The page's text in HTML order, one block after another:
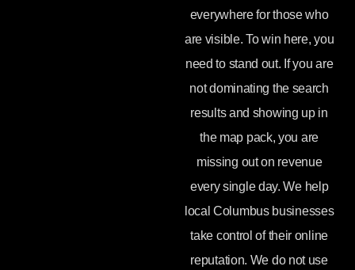
everywhere for those who
are visible. To win here, you
need to stand out. If you are
not dominating the search
results and showing up in
the map pack, you are
missing out on revenue
every single day. We help
local Columbus businesses
take control of their online
reputation. We do not use